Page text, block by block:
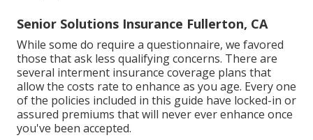
Senior Solutions Insurance Fullerton, CA
While some do require a questionnaire, we favored
those that ask less qualifying concerns. There are
several interment insurance coverage plans that
allow the costs rate to enhance as you age. Every one
of the policies included in this guide have locked-in or
assured premiums that will never ever enhance once
you've been accepted.